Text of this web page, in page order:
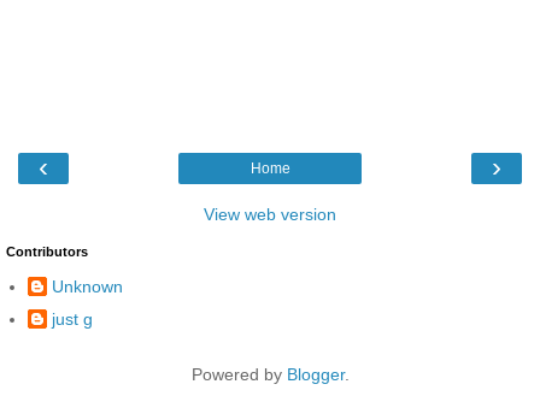
‹ ›
Home
View web version
Contributors
Unknown
just g
Powered by Blogger.